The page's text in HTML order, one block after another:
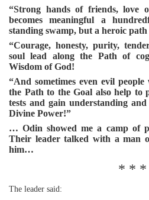
“Strong hands of friends,
becomes meaningful a
standing swamp, but a heroic path
“Courage, honesty, purity,
soul lead along the Path of
Wisdom of God!
“And sometimes even evil
the Path to the Goal also help to
tests and gain understanding
Divine Power!”
… Odin showed me a camp of
Their leader talked with a man
him…
* * *
The leader said: